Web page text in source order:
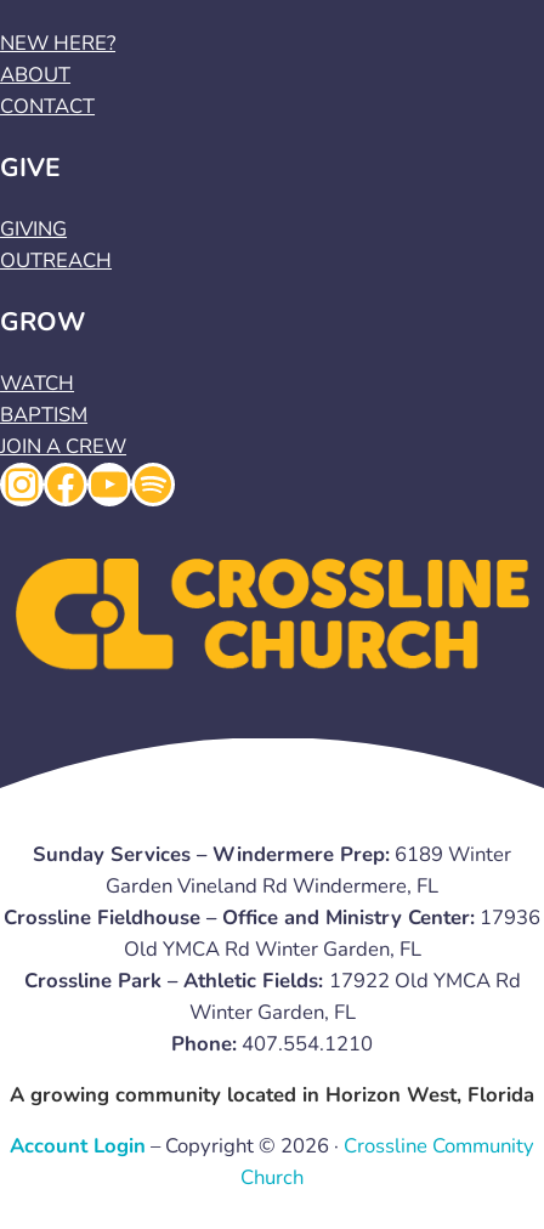
NEW HERE?
ABOUT
CONTACT
GIVE
GIVING
OUTREACH
GROW
WATCH
BAPTISM
JOIN A CREW
Instagram
Facebook
YouTube
Spotify
Sunday Services – Windermere Prep: 6189 Winter
Garden Vineland Rd Windermere, FL
Crossline Fieldhouse – Office and Ministry Center: 17936
Old YMCA Rd Winter Garden, FL
Crossline Park – Athletic Fields: 17922 Old YMCA Rd
Winter Garden, FL
Phone: 407.554.1210
A growing community located in Horizon West, Florida
Account Login – Copyright © 2026 · Crossline Community
Church